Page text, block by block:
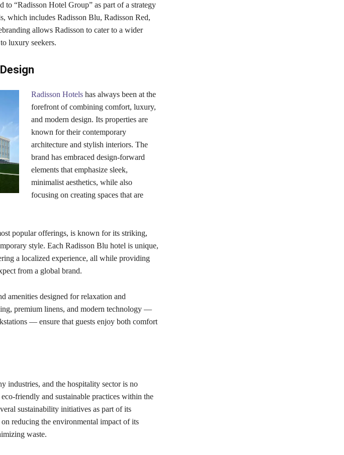
to “Radisson Hotel Group” as part of a strategy
which includes Radisson Blu, Radisson Red,
allows Radisson to cater to a wider
luxury seekers.
Radisson Hotelshas always been at the
forefront of combining comfort, luxury,
and modern design. Its properties are
known for their contemporary
architecture and stylish interiors. The
brand has embraced design-forward
elements that emphasize sleek,
minimalist aesthetics, while also
focusing on creating spaces that are
popular offerings, is known for its striking,
style. Each Radisson Blu hotel is unique,
a localized experience, all while providing
from a global brand.
amenities designed for relaxation and
premium linens, and modern technology —
— ensure that guests enjoy both comfort
industries, and the hospitality sector is no
friendly and sustainable practices within the
sustainability initiatives as part of its
reducing the environmental impact of its
waste.